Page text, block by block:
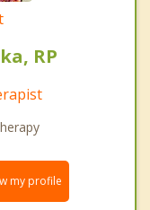
RP
my profile